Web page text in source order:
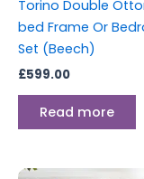
Torino Double
bed Frame Or
Set (Beech)
£599.00
Read more
Original